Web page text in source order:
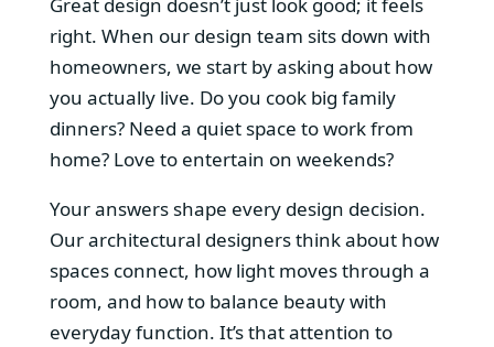
Great design doesn’t just look good; it feels
right. When our design team sits down with
homeowners, we start by asking about how
you actually live. Do you cook big family
dinners? Need a quiet space to work from
home? Love to entertain on weekends?
Your answers shape every design decision.
Our architectural designers think about how
spaces connect, how light moves through a
room, and how to balance beauty with
everyday function. It’s that attention to